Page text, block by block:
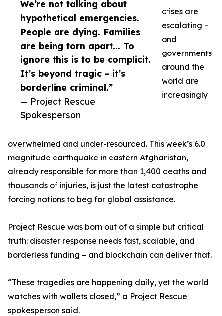
We’re not talking about
hypothetical emergencies.
People are dying. Families
are being torn apart... To
ignore this is to be complicit.
It’s beyond tragic – it’s
borderline criminal.”
— Project Rescue
Spokesperson
crises are
escalating –
and
governments
around the
world are
increasingly
overwhelmed and under-resourced. This week’s 6.0
magnitude earthquake in eastern Afghanistan,
already responsible for more than 1,400 deaths and
thousands of injuries, is just the latest catastrophe
forcing nations to beg for global assistance.
Project Rescue was born out of a simple but critical
truth: disaster response needs fast, scalable, and
borderless funding – and blockchain can deliver that.
“These tragedies are happening daily, yet the world
watches with wallets closed,” a Project Rescue
spokesperson said.